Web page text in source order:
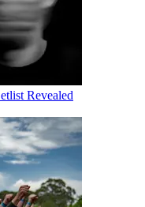
Revealed